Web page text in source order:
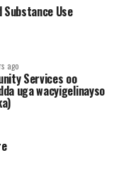
Use
ago
Services oo
uga wacyigelinayso